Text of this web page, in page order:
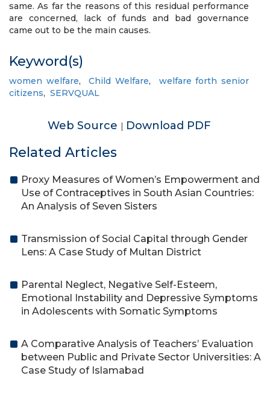
same. As far the reasons of this residual performance
are concerned, lack of funds and bad governance
came out to be the main causes.
Keyword(s)
women welfare,Child Welfare, welfare forth senior
citizens, SERVQUAL
Web Source | Download PDF
Related Articles
Proxy Measures of Women’s Empowerment and
Use of Contraceptives in South Asian Countries:
An Analysis of Seven Sisters
Transmission of Social Capital through Gender
Lens: A Case Study of Multan District
Parental Neglect, Negative Self-Esteem,
Emotional Instability and Depressive Symptoms
in Adolescents with Somatic Symptoms
A Comparative Analysis of Teachers’ Evaluation
between Public and Private Sector Universities: A
Case Study of Islamabad